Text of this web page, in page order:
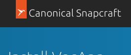
Canonical Snapcraft